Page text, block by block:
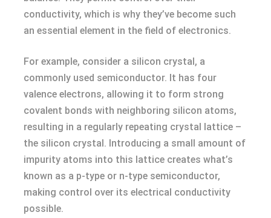
conductivity, which is why they’ve become such
an essential element in the field of electronics.
For example, consider a silicon crystal, a
commonly used semiconductor. It has four
valence electrons, allowing it to form strong
covalent bonds with neighboring silicon atoms,
resulting in a regularly repeating crystal lattice –
the silicon crystal. Introducing a small amount of
impurity atoms into this lattice creates what’s
known as a p-type or n-type semiconductor,
making control over its electrical conductivity
possible.